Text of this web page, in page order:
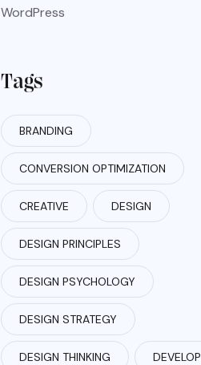
WordPress
Tags
BRANDING
CONVERSION OPTIMIZATION
CREATIVE DESIGN
DESIGN PRINCIPLES
DESIGN PSYCHOLOGY
DESIGN STRATEGY
DESIGN THINKING